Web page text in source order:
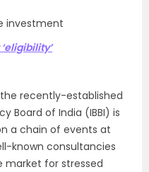
investment
recently-established
Board of India (IBBI) is
a chain of events at
known consultancies
market for stressed